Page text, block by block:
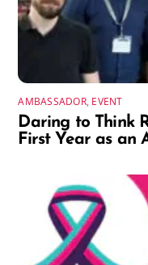
AMBASSADOR, EVENT
Daring to Think
First Year as an